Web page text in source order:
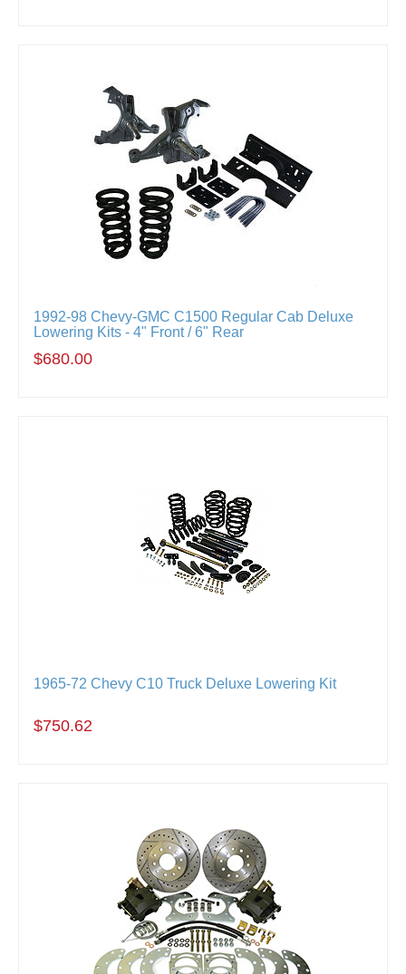
1992-98 Chevy-GMC C1500 Regular Cab Deluxe
Lowering Kits - 4" Front / 6" Rear
$680.00
1965-72 Chevy C10 Truck Deluxe Lowering Kit
$750.62